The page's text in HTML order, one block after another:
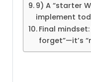
9) A “starter
implement
Final
forget”—it’s